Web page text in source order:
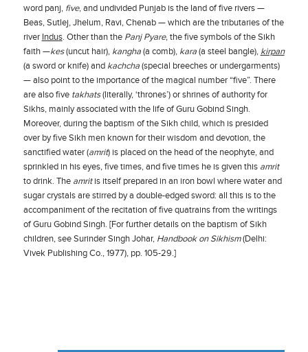
word panj, five, and undivided Punjab is the land of five rivers —
Beas, Sutlej, Jhelum, Ravi, Chenab — which are the tributaries of the
river Indus. Other than the Panj Pyare, the five symbols of the Sikh
faith —kes(uncut hair), kangha(a comb), kara(a steel bangle), kirpan
(a sword or knife) and kachcha(special breeches or undergarments)
— also point to the importance of the magical number “five”. There
are also five takhats(literally, ‘thrones’) or shrines of authority for
Sikhs, mainly associated with the life of Guru Gobind Singh.
Moreover, during the baptism of the Sikh child, which is presided
over by five Sikh men known for their wisdom and devotion, the
sanctified water (amrit) is placed on the head of the neophyte, and
sprinkled in his eyes, five times, and five times he is given this amrit
to drink. The amritis itself prepared in an iron bowl where water and
sugar crystals are stirred by a double-edged sword: all this is to the
accompaniment of the recitation of five quatrains from the writings
of Guru Gobind Singh. [For further details on the baptism of Sikh
children, see Surinder Singh Johar, Handbook on Sikhism(Delhi:
Vivek Publishing Co., 1977), pp. 105-29.]